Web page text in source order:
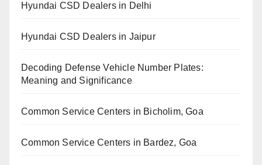
Hyundai CSD Dealers in Delhi
Hyundai CSD Dealers in Jaipur
Decoding Defense Vehicle Number Plates:
Meaning and Significance
Common Service Centers in Bicholim, Goa
Common Service Centers in Bardez, Goa